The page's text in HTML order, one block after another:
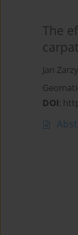
The
Jan
DOI: